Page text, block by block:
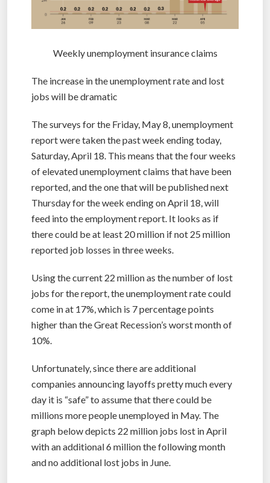
Weekly unemployment insurance claims
The increase in the unemployment rate and lost
jobs will be dramatic
The surveys for the Friday, May 8, unemployment
report were taken the past week ending today,
Saturday, April 18. This means that the four weeks
of elevated unemployment claims that have been
reported, and the one that will be published next
Thursday for the week ending on April 18, will
feed into the employment report. It looks as if
there could be at least 20 million if not 25 million
reported job losses in three weeks.
Using the current 22 million as the number of lost
jobs for the report, the unemployment rate could
come in at 17%, which is 7 percentage points
higher than the Great Recession’s worst month of
10%.
Unfortunately, since there are additional
companies announcing layoffs pretty much every
day it is “safe” to assume that there could be
millions more people unemployed in May. The
graph below depicts 22 million jobs lost in April
with an additional 6 million the following month
and no additional lost jobs in June.